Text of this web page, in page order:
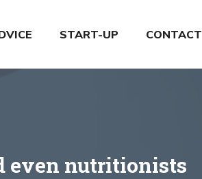
START-UP CONTACT
even nutritionists